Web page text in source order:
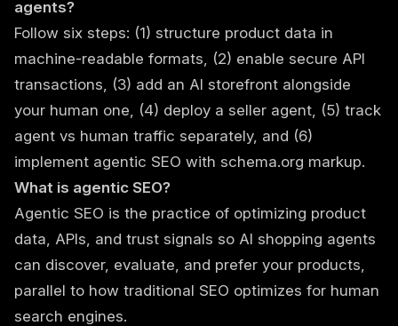
agents?
Follow six steps: (1) structure product data in
machine-readable formats, (2) enable secure API
transactions, (3) add an AI storefront alongside
your human one, (4) deploy a seller agent, (5) track
agent vs human traffic separately, and (6)
implement agentic SEO with schema.org markup.
What is agentic SEO?
Agentic SEO is the practice of optimizing product
data, APIs, and trust signals so AI shopping agents
can discover, evaluate, and prefer your products,
parallel to how traditional SEO optimizes for human
search engines.